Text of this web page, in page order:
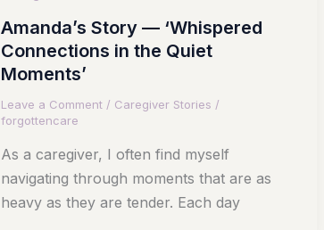
Amanda’s Story — ‘Whispered
Connections in the Quiet
Moments’
Leave a Comment / Caregiver Stories /
forgottencare
As a caregiver, I often find myself
navigating through moments that are as
heavy as they are tender. Each day